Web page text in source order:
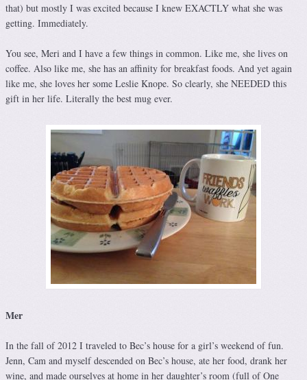
that) but mostly I was excited because I knew EXACTLY what she was
getting. Immediately.
You see, Meri and I have a few things in common. Like me, she lives on
coffee. Also like me, she has an affinity for breakfast foods. And yet again
like me, she loves her some Leslie Knope. So clearly, she NEEDED this
gift in her life. Literally the best mug ever.
Mer
In the fall of 2012 I traveled to Bec’s house for a girl’s weekend of fun.
Jenn, Cam and myself descended on Bec’s house, ate her food, drank her
wine, and made ourselves at home in her daughter’s room (full of One